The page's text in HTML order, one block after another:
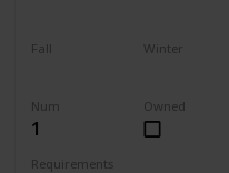
Num
1
Requirements
Owned
Fall Winter